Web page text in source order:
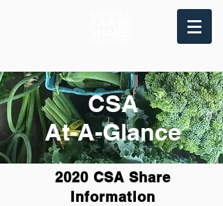
CSA
At-A-Glance
2020 CSA Share
Information